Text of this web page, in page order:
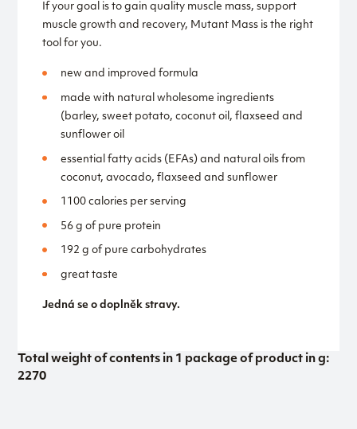
If your goal is to gain quality muscle mass, support
muscle growth and recovery, Mutant Mass is the right
tool for you.
new and improved formula
made with natural wholesome ingredients
(barley, sweet potato, coconut oil, flaxseed and
sunflower oil
essential fatty acids (EFAs) and natural oils from
coconut, avocado, flaxseed and sunflower
1100 calories per serving
56 g of pure protein
192 g of pure carbohydrates
great taste
Jedná se o doplněk stravy.
Total weight of contents in 1 package of product in g:
2270